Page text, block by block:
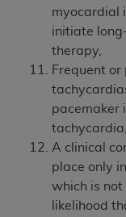
myocardial
initiate
therapy,
Frequent
pacemaker
A clinical
place only
which is
likelihood